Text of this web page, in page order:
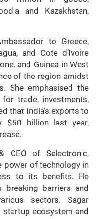
and Kazakhstan,
to Greece,
and Cote d’Ivoire
and Guinea in West
of the region amidst
She emphasised the
trade, investments,
that India’s exports to
$50 billion last year,
CEO of Selectronic,
power of technology in
to its benefits. He
breaking barriers and
sectors. Sagar
startup ecosystem and